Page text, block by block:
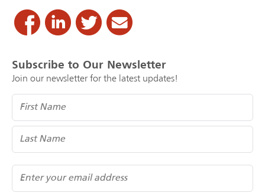
Subscribe to Our Newsletter
Join our newsletter for the latest updates!
Name
Email